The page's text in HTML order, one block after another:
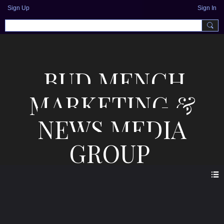
Sign Up Sign In
BUD MENCH
MARKETING &
NEWS MEDIA
GROUP